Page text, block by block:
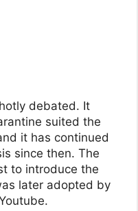
debated. It
suited the
it has continued
since then. The
to introduce the
later adopted by